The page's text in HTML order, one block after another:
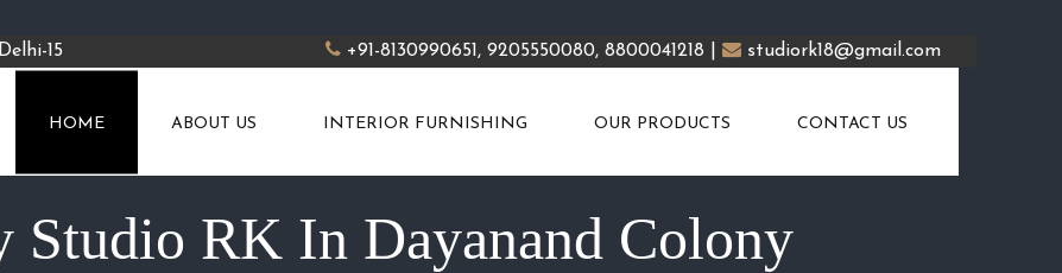
15 +91-8130990651, 9205550080, 8800041218 | studiork18@gmail.com
HOME ABOUT US INTERIOR FURNISHING OUR PRODUCTS CONTACT US
Studio RK In Dayanand Colony